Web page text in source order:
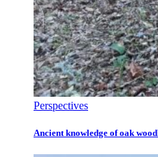
Perspectives
Ancient knowledge of oak